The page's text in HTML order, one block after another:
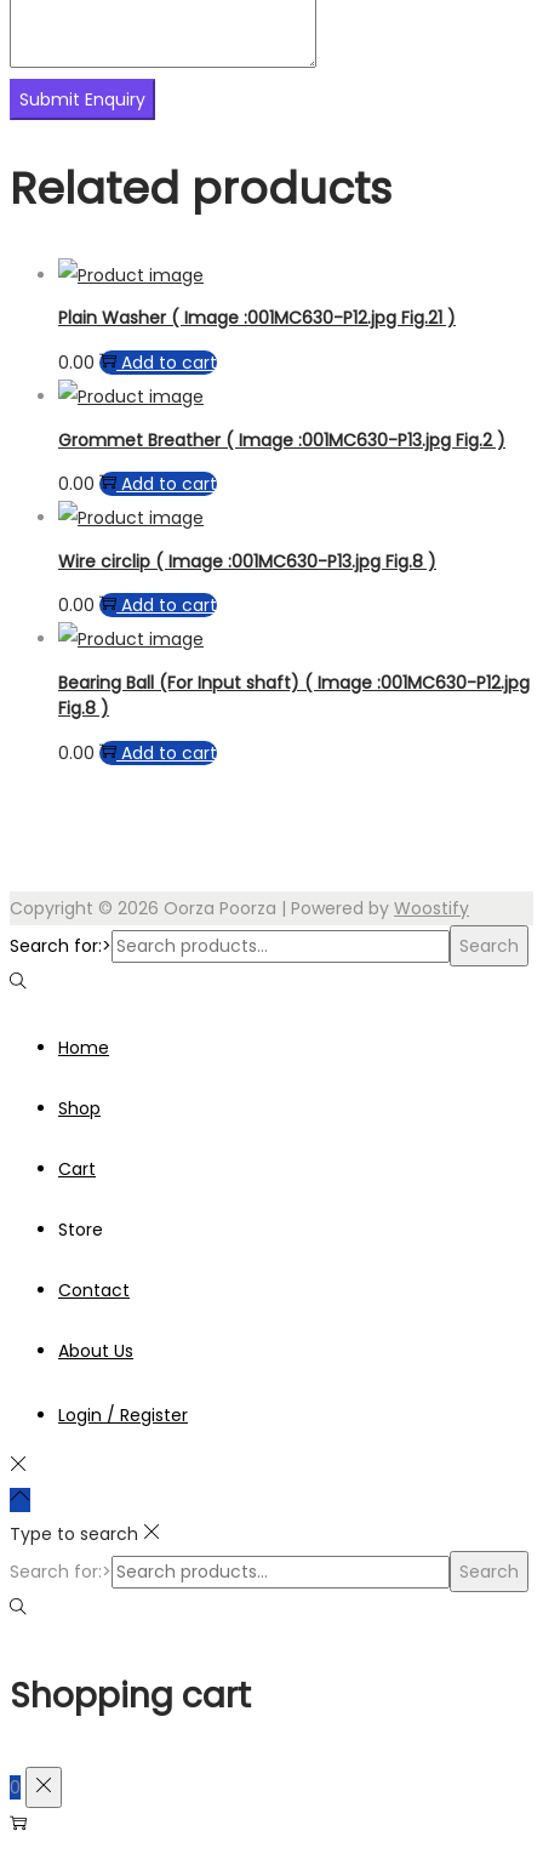
Related products
Plain Washer ( Image :001MC630-P12.jpg Fig.21 )
0.00
Add to cart
Grommet Breather ( Image :001MC630-P13.jpg Fig.2 )
0.00
Add to cart
Wire circlip ( Image :001MC630-P13.jpg Fig.8 )
0.00
Add to cart
Bearing Ball (For Input shaft) ( Image :001MC630-P12.jpg
Fig.8 )
0.00
Add to cart
Copyright © 2026 Oorza Poorza | Powered by Woostify
Search for:>
Search
Home
Shop
Cart
Store
Contact
About Us
Login / Register
Type to search
Search for:>
Search
Shopping cart
0